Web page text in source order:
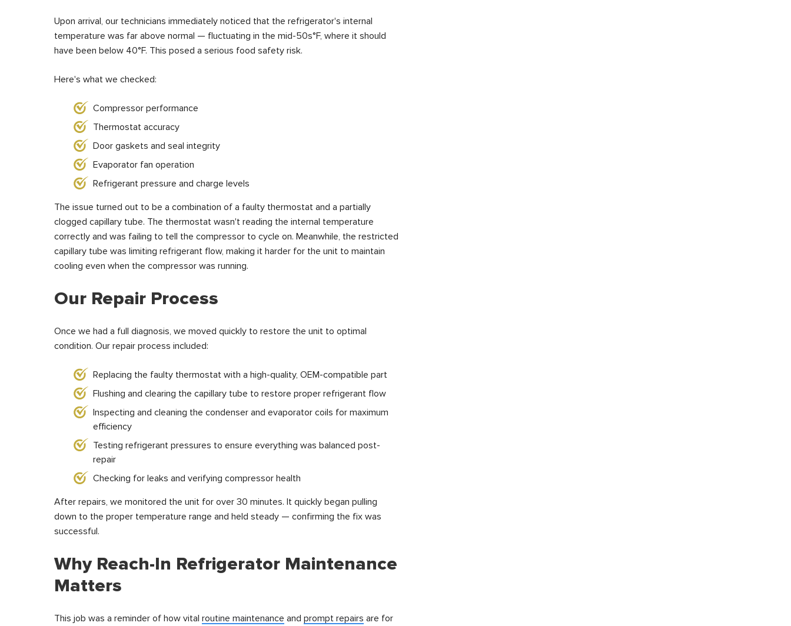
Upon arrival, our technicians immediately noticed that the refrigerator's internal
temperature was far above normal — fluctuating in the mid-50s°F, where it should
have been below 40°F. This posed a serious food safety risk.
Here's what we checked:
Compressor performance
Thermostat accuracy
Door gaskets and seal integrity
Evaporator fan operation
Refrigerant pressure and charge levels
The issue turned out to be a combination of a faulty thermostat and a partially
clogged capillary tube. The thermostat wasn't reading the internal temperature
correctly and was failing to tell the compressor to cycle on. Meanwhile, the restricted
capillary tube was limiting refrigerant flow, making it harder for the unit to maintain
cooling even when the compressor was running.
Our Repair Process
Once we had a full diagnosis, we moved quickly to restore the unit to optimal
condition. Our repair process included:
Replacing the faulty thermostat with a high-quality, OEM-compatible part
Flushing and clearing the capillary tube to restore proper refrigerant flow
Inspecting and cleaning the condenser and evaporator coils for maximum
efficiency
Testing refrigerant pressures to ensure everything was balanced post-
repair
Checking for leaks and verifying compressor health
After repairs, we monitored the unit for over 30 minutes. It quickly began pulling
down to the proper temperature range and held steady — confirming the fix was
successful.
Why Reach-In Refrigerator Maintenance
Matters
This job was a reminder of how vital routine maintenance and prompt repairs are for